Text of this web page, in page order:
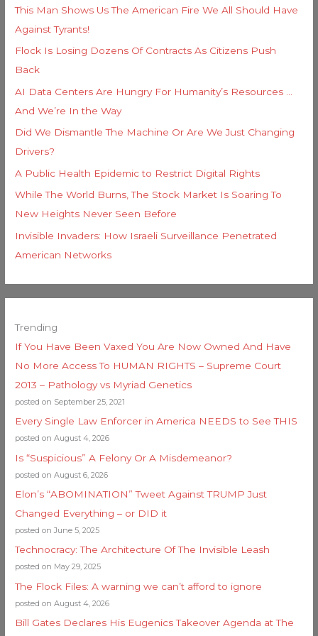
This Man Shows Us The American Fire We All Should Have
Against Tyrants!
Flock Is Losing Dozens Of Contracts As Citizens Push
Back
AI Data Centers Are Hungry For Humanity’s Resources …
And We’re In the Way
Did We Dismantle The Machine Or Are We Just Changing
Drivers?
A Public Health Epidemic to Restrict Digital Rights
While The World Burns, The Stock Market Is Soaring To
New Heights Never Seen Before
Invisible Invaders: How Israeli Surveillance Penetrated
American Networks
Trending
If You Have Been Vaxed You Are Now Owned And Have
No More Access To HUMAN RIGHTS – Supreme Court
2013 – Pathology vs Myriad Genetics
posted on September 25, 2021
Every Single Law Enforcer in America NEEDS to See THIS
posted on August 4, 2026
Is “Suspicious” A Felony Or A Misdemeanor?
posted on August 6, 2026
Elon’s “ABOMINATION” Tweet Against TRUMP Just
Changed Everything – or DID it
posted on June 5, 2025
Technocracy: The Architecture Of The Invisible Leash
posted on May 29, 2025
The Flock Files: A warning we can’t afford to ignore
posted on August 4, 2026
Bill Gates Declares His Eugenics Takeover Agenda at The